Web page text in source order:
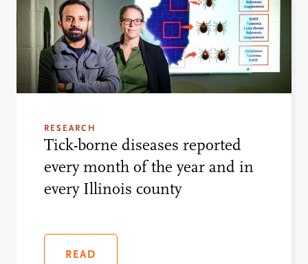
RESEARCH
Tick-borne diseases reported
every month of the year and in
every Illinois county
READ